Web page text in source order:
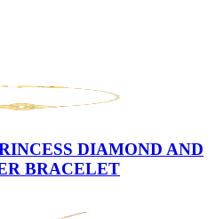
DIAMOND AND
BRACELET